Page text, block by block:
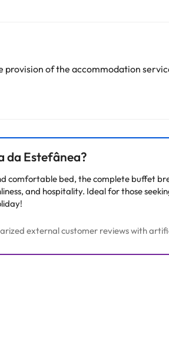
rates directly at the establishment.
the accommodation.
can check the applicable rates
us.
provision of the accommodation
da Estefânea?
comfortable bed, the complete buffet
and hospitality. Ideal for those
external customer reviews with